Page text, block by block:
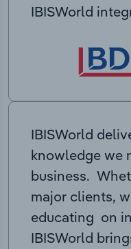
IBISWorld
IBISWorld
knowledge we
business.
major clients,
educating on
IBISWorld